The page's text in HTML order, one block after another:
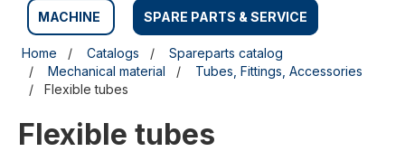
MACHINE SPARE PARTS & SERVICE
Home Catalogs
Spareparts catalog
Mechanical material
Tubes, Fittings, Accessories
Flexible tubes
Flexible tubes